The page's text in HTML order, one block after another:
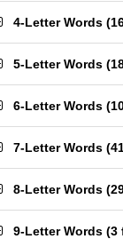
4-Letter Words (
5-Letter Words (
6-Letter Words (
7-Letter Words (
8-Letter Words (
9-Letter Words (3